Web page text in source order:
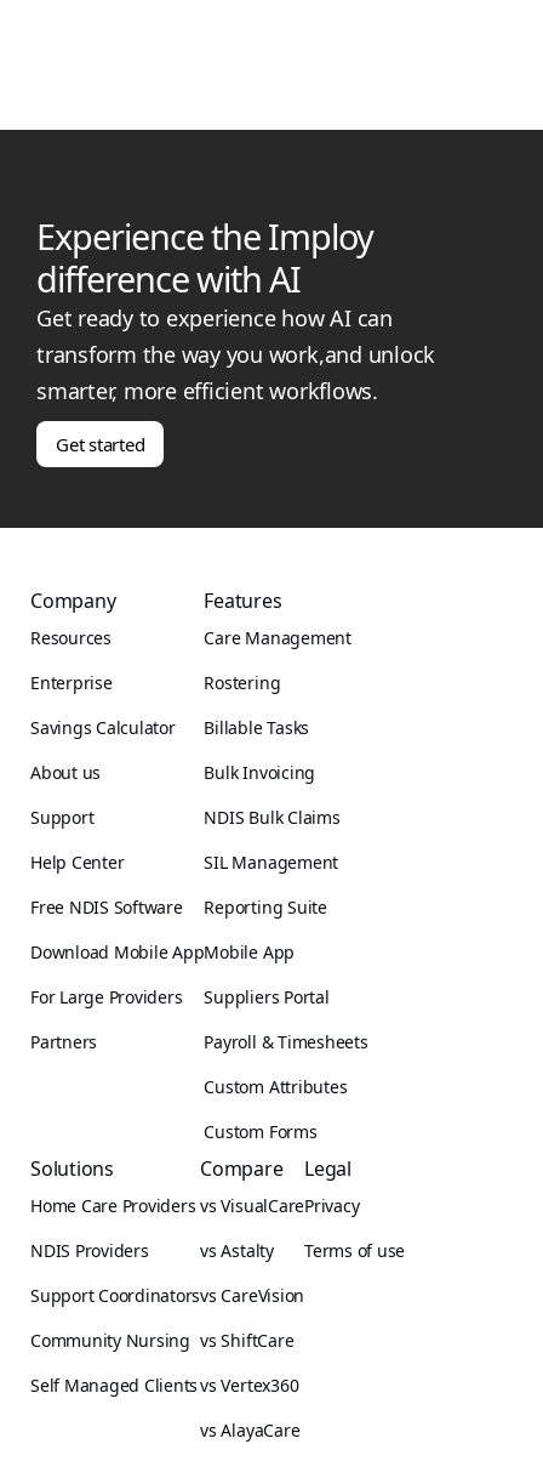
Experience the Imploy
difference with AI
Get ready to experience how AI can
transform the way you work,and unlock
smarter, more efficient workflows.
Get started
Company
Resources
Enterprise
Savings Calculator
About us
Support
Help Center
Free NDIS Software
Download Mobile App
For Large Providers
Partners
Features
Care Management
Rostering
Billable Tasks
Bulk Invoicing
NDIS Bulk Claims
SIL Management
Reporting Suite
Mobile App
Suppliers Portal
Payroll & Timesheets
Custom Attributes
Custom Forms
Solutions
Home Care Providers
NDIS Providers
Support Coordinators
Community Nursing
Self Managed Clients
Compare
vs VisualCare
vs Astalty
vs CareVision
vs ShiftCare
vs Vertex360
vs AlayaCare
Legal
Privacy
Terms of use